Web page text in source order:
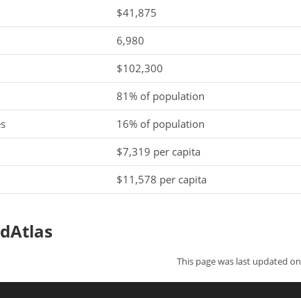
$41,875
6,980
$102,300
81% of population
16% of population
$7,319 per capita
$11,578 per capita
This page was last updated on